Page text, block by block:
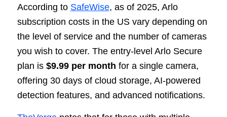
According to SafeWise, as of 2025, Arlo
subscription costs in the US vary depending on
the level of service and the number of cameras
you wish to cover. The entry-level Arlo Secure
plan is $9.99 per month for a single camera,
offering 30 days of cloud storage, AI-powered
detection features, and advanced notifications.